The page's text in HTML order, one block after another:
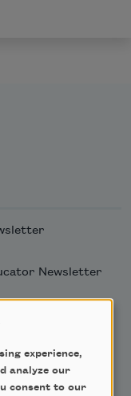
Newsletter
experience,
analyze our
consent to our